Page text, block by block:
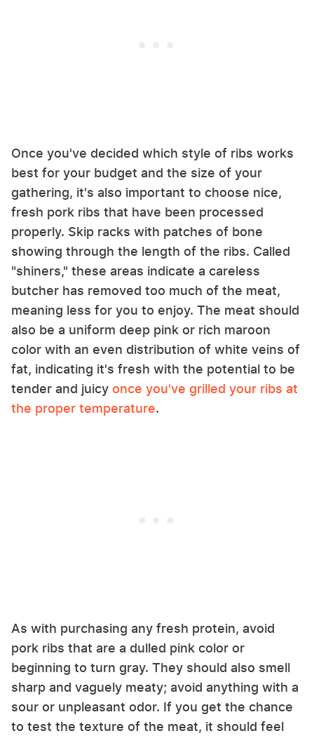
Once you've decided which style of ribs works
best for your budget and the size of your
gathering, it's also important to choose nice,
fresh pork ribs that have been processed
properly. Skip racks with patches of bone
showing through the length of the ribs. Called
"shiners," these areas indicate a careless
butcher has removed too much of the meat,
meaning less for you to enjoy. The meat should
also be a uniform deep pink or rich maroon
color with an even distribution of white veins of
fat, indicating it's fresh with the potential to be
tender and juicy once you've grilled your ribs at
the proper temperature.
As with purchasing any fresh protein, avoid
pork ribs that are a dulled pink color or
beginning to turn gray. They should also smell
sharp and vaguely meaty; avoid anything with a
sour or unpleasant odor. If you get the chance
to test the texture of the meat, it should feel